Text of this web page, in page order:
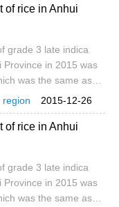
as yesterday.
one japonica
of rice in Anhui
grade 3 late indica
Province in 2015 was
was the same as
storage price of
rice in 2015 was 2660
the same as that of
same as yesterday.
2015-12-26
region
of rice in Anhui
grade 3 late indica
Province in 2015 was
was the same as